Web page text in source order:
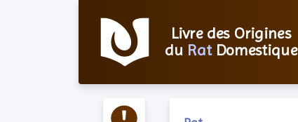
Livre des Origines
du RatDomestique